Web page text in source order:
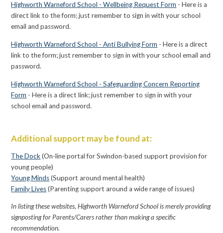
Highworth Warneford School - Wellbeing Request Form - Here is a
direct link to the form; just remember to sign in with your school
email and password.
Highworth Warneford School - Anti Bullying Form - Here is a direct
link to the form; just remember to sign in with your school email and
password.
Highworth Warneford School - Safeguarding Concern Reporting
Form - Here is a direct link; just remember to sign in with your
school email and password.
Additional support may be found at:
The Dock(On-line portal for Swindon-based support provision for
young people)
Young Minds(Support around mental health)
Family Lives(Parenting support around a wide range of issues)
In listing these websites,Highworth WarnefordSchool is merely providing
signposting for Parents/Carers rather than making a specific
recommendation.